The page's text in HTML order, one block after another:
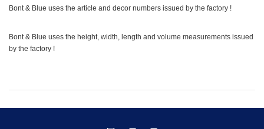
Bont & Blue uses the article and decor numbers issued by the factory !
Bont & Blue uses the height, width, length and volume measurements issued
by the factory !